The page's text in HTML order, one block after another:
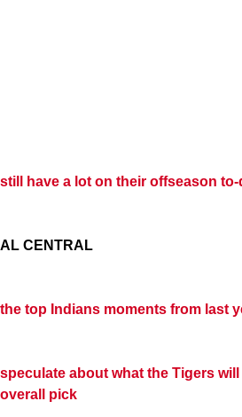
still have a lot on their offseason
AL CENTRAL
the top Indians moments from last
speculate about what the Tigers
overall pick